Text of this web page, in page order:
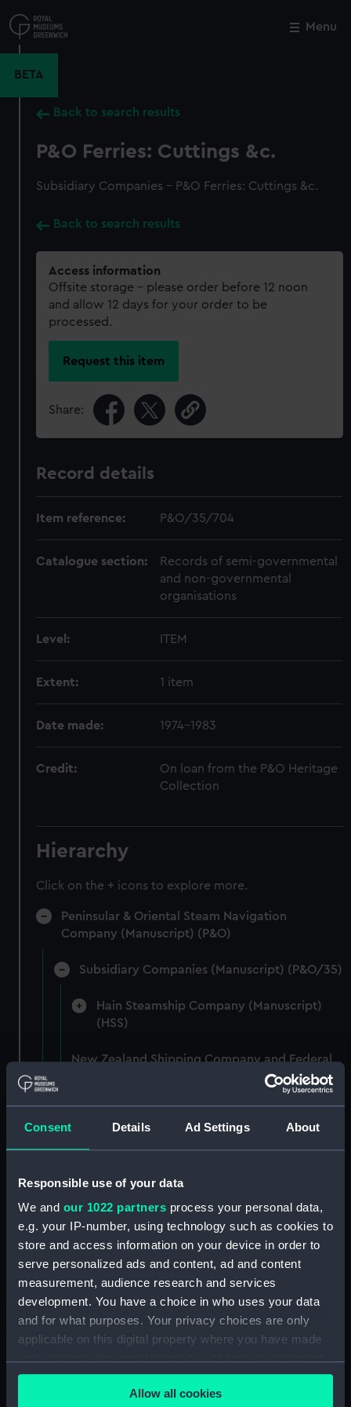
Consent Details Ad Settings About
Responsible use of your data
We and our 1022 partners process your personal data,
e.g. your IP-number, using technology such as cookies to
store and access information on your device in order to
serve personalized ads and content, ad and content
measurement, audience research and services
development. You have a choice in who uses your data
and for what purposes. Your privacy choices are only
applicable on this digital property where you have made
any time from the Cookie Declaration or by clicking on
the Privacy trigger icon.Allow all cookies
to
main
Menu
BETA
Back to search results
P&O Ferries: Cuttings &c.
Subsidiary Companies - P&O Ferries: Cuttings &c.
Back to search results
Access information
Offsite storage – please order before 12 noon
and allow 12 days for your order to be
processed.
Request this item
Share:
Record details
Item reference: P&O/35/704
Catalogue section:
Records of semi-governmental
and non-governmental
organisations
Level: ITEM
Extent: 1 item
Date made: 1974-1983
Credit:
On loan from the P&O Heritage
Collection
Hierarchy
Click on the + icons to explore more.
Peninsular & Oriental Steam Navigation
Company (Manuscript) (P&O)
Subsidiary Companies (Manuscript) (P&O/35)
Hain Steamship Company (Manuscript)
(HSS)
New Zealand Shipping Company and Federal
Steam Navigation Company, 1873-1971.
British India Steam Navigation Company, 1856-
1952. (Manuscript) (P&O/35/2)
English Coaling Company and
miscellaneous. (Manuscript)
(P&O/35/3&43/2&90/13)
English Coaling Company Ltd:
correspondence, 1957-63. (Manuscript)
(P&O/35/4)
General papers relating to Subsidiary
Companies, 1919-72. (Manuscript) (P&O/35/5)
Union Steam Ship Company of New Zealand,
1924-70. (Manuscript) (P&O/35/6)
Close